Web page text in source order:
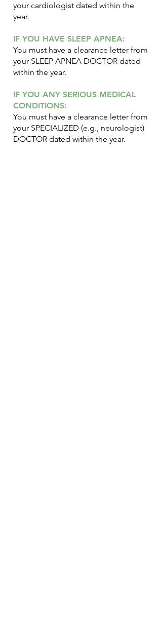
your cardiologist dated within the
year.
IF YOU HAVE SLEEP APNEA:
You must have a clearance letter from
your SLEEP APNEA DOCTOR dated
within the year.
IF YOU ANY SERIOUS MEDICAL
CONDITIONS:
You must have a clearance letter from
your SPECIALIZED (e.g., neurologist)
DOCTOR dated within the year.